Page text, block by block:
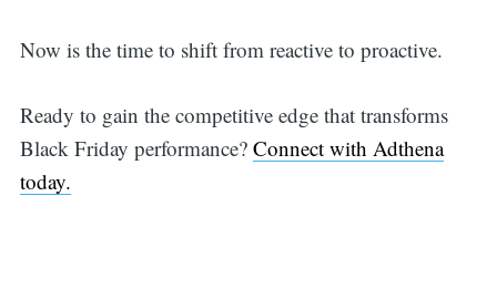
Now is the time to shift from reactive to proactive.
Ready to gain the competitive edge that transforms
Black Friday performance? Connect with Adthena
today.